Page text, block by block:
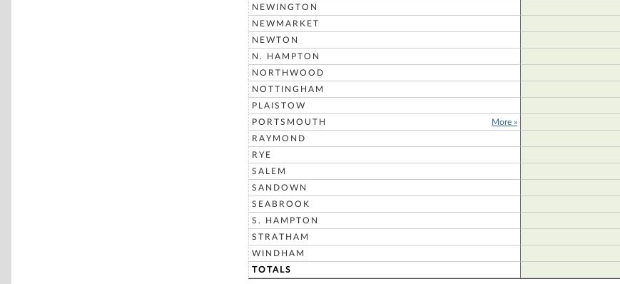
NEWINGTON
NEWMARKET
NEWTON
N. HAMPTON
NORTHWOOD
NOTTINGHAM
PLAISTOW
PORTSMOUTH
More »
RAYMOND
RYE
SALEM
SANDOWN
SEABROOK
S. HAMPTON
STRATHAM
WINDHAM
TOTALS